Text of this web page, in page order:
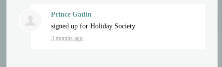
Prince Gatlin
signed up forHoliday Society
3 months ago